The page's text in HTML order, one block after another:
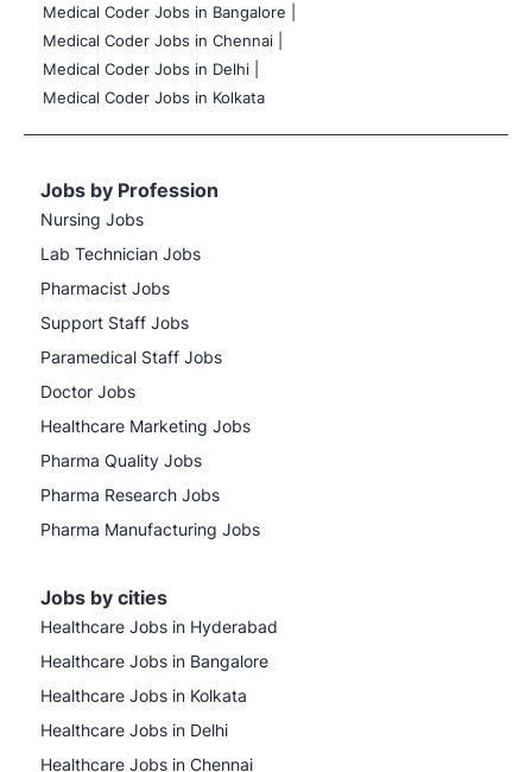
Medical Coder Jobs in Bangalore |
Medical Coder Jobs in Chennai |
Medical Coder Jobs in Delhi |
Medical Coder Jobs in Kolkata
Jobs by Profession
Nursing Jobs
Lab Technician Jobs
Pharmacist Jobs
Support Staff Jobs
Paramedical Staff Jobs
Doctor Jobs
Healthcare Marketing Jobs
Pharma Quality Jobs
Pharma Research Jobs
Pharma Manufacturing Jobs
Jobs by cities
Healthcare Jobs in Hyderabad
Healthcare Jobs in Bangalore
Healthcare Jobs in Kolkata
Healthcare Jobs in Delhi
Healthcare Jobs in Chennai